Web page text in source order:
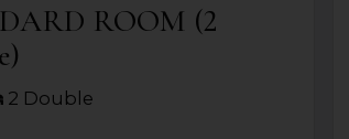
ROOM (2
2 Double